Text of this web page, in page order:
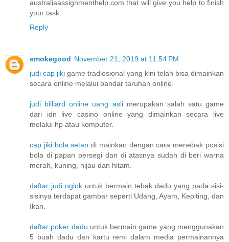
australiaassignmenthelp.com that will give you help to finish
your task.
Reply
smokegood November 21, 2019 at 11:54 PM
judi cap jiki game tradiosional yang kini telah bisa dimainkan
secara online melalui bandar taruhan online.
judi billiard online uang aslimerupakan salah satu game
dari idn live casino online yang dimainkan secara live
melalui hp atau komputer.
cap jiki bola setan di mainkan dengan cara menebak posisi
bola di papan persegi dan di atasnya sudah di beri warna
merah, kuning, hijau dan hitam.
daftar judi oglok untuk bermain tebak dadu yang pada sisi-
sisinya terdapat gambar seperti Udang, Ayam, Kepiting, dan
Ikan.
daftar poker dadu untuk bermain game yang menggunakan
5 buah dadu dan kartu remi dalam media permainannya